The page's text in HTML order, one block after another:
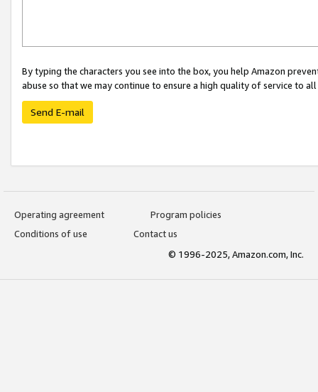
By typing the characters you see into the box, you help Amazon
abuse so that we may continue to ensure a high quality of service to
Send E-mail
Operating agreement
Program policies
Conditions of use
Contact us
© 1996-2025, Amazon.com, Inc.